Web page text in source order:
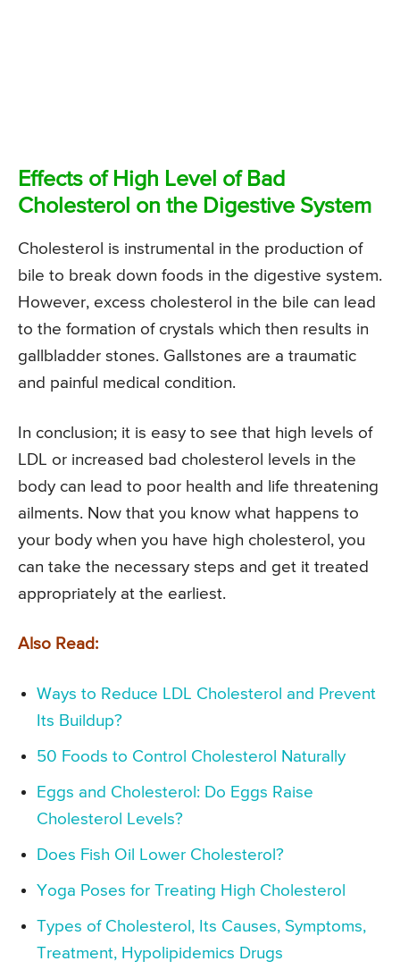
Effects of High Level of Bad
Cholesterol on the Digestive System
Cholesterol is instrumental in the production of
bile to break down foods in the digestive system.
However, excess cholesterol in the bile can lead
to the formation of crystals which then results in
gallbladder stones. Gallstones are a traumatic
and painful medical condition.
In conclusion; it is easy to see that high levels of
LDL or increased bad cholesterol levels in the
body can lead to poor health and life threatening
ailments. Now that you know what happens to
your body when you have high cholesterol, you
can take the necessary steps and get it treated
appropriately at the earliest.
Also Read:
Ways to Reduce LDL Cholesterol and Prevent
Its Buildup?
50 Foods to Control Cholesterol Naturally
Eggs and Cholesterol: Do Eggs Raise
Cholesterol Levels?
Does Fish Oil Lower Cholesterol?
Yoga Poses for Treating High Cholesterol
Types of Cholesterol, Its Causes, Symptoms,
Treatment, Hypolipidemics Drugs